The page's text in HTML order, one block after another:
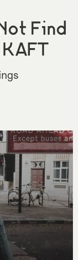
Find